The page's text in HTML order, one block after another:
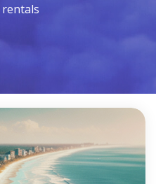
rentals